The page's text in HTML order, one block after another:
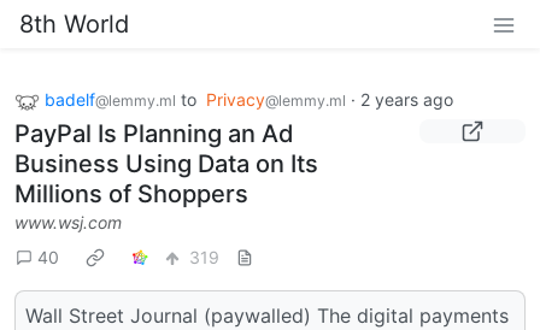
8th World
badelf@lemmy.ml to Privacy@lemmy.ml · 2 years ago
PayPal Is Planning an Ad
Business Using Data on Its
Millions of Shoppers
www.wsj.com
40
319
Wall Street Journal (paywalled) The digital payments